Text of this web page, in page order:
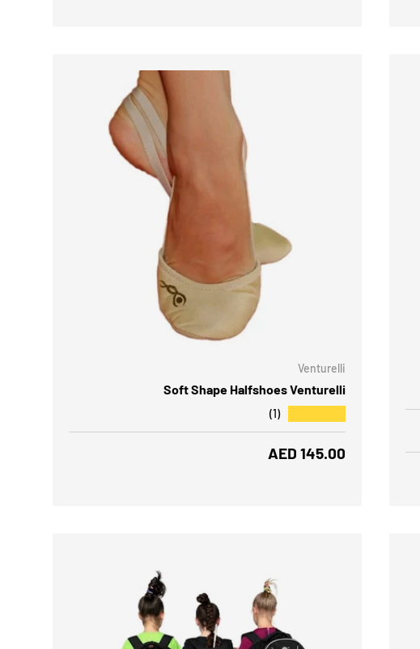
Venturelli
Soft Shape Halfshoes Venturelli
(1)
Regular price
AED 145.00